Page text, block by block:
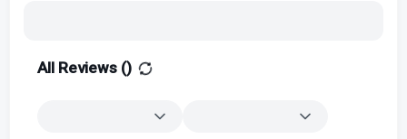
All Reviews ()